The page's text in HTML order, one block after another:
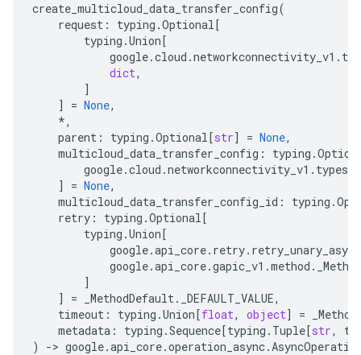
create_multicloud_data_transfer_config(
request : typing .Optional[
typing .Union[
google.cloud .networkconnectivity_v1 .
dict,
]
]
= None,
*,
parent : typing .Optional[str] = None,
multicloud_data_transfer_config : typing .
google.cloud .networkconnectivity_v1 . types
]
= None,
multicloud_data_transfer_config_id : typing .
retry : typing .Optional[
typing .Union[
google.api_core. retry. retry_unary_async
google.api_core.gapic_v1 .method .
]
]
= _MethodDefault. _DEFAULT_VALUE,
timeout : typing .Union[float, object] =
metadata : typing .Sequence[typing . Tuple[str,
)
-> google.api_core.operation_async.